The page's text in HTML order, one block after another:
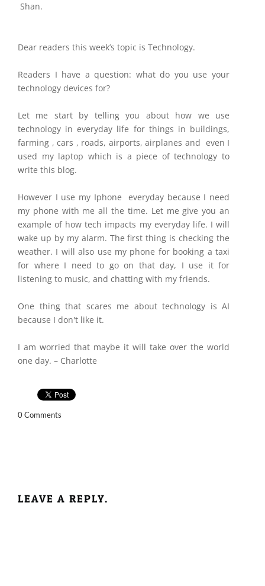
Shan.
Dear readers this week’s topic is Technology.
Readers I have a question: what do you use your
technology devices for?
Let me start by telling you about how we use
technology in everyday life for things in buildings,
farming , cars , roads, airports, airplanes and even I
used my laptop which is a piece of technology to
write this blog.
However I use my Iphone everyday because I need
my phone with me all the time. Let me give you an
example of how tech impacts my everyday life. I will
wake up by my alarm. The first thing is checking the
weather. I will also use my phone for booking a taxi
for where I need to go on that day, I use it for
listening to music, and chatting with my friends.
One thing that scares me about technology is AI
because I don't like it.
I am worried that maybe it will take over the world
one day. – Charlotte
0 Comments
LEAVE A REPLY.